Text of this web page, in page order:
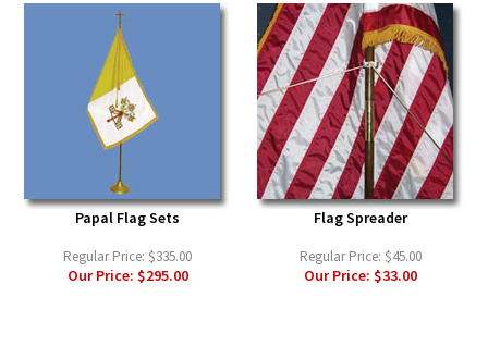
Papal Flag Sets
Regular Price: $335.00
Our Price: $295.00
Flag Spreader
Regular Price: $45.00
Our Price: $33.00